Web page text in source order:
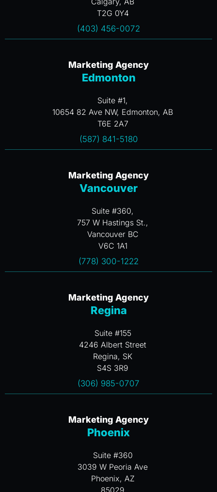
T2G 0Y4
(403) 456-0072
Marketing Agency
Edmonton
Suite #1,
10654 82 Ave NW, Edmonton, AB
T6E 2A7
(587) 841-5180
Marketing Agency
Vancouver
Suite #360,
757 W Hastings St.,
Vancouver BC
V6C 1A1
(778) 300-1222
Marketing Agency
Regina
Suite #155
4246 Albert Street
Regina, SK
S4S 3R9
(306) 985-0707
Marketing Agency
Phoenix
Suite #360
3039 W Peoria Ave
Phoenix, AZ
85029